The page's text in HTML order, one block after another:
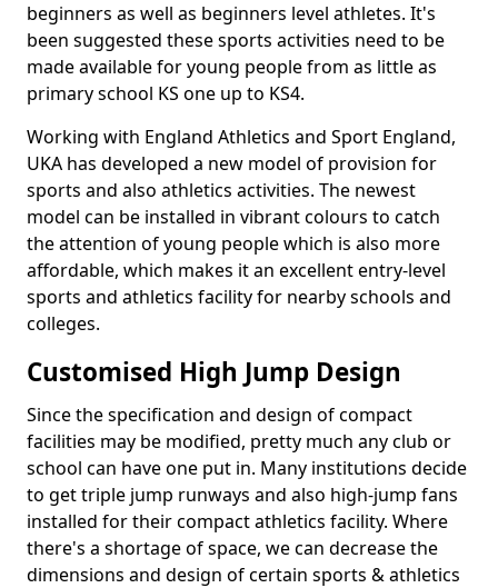
beginners as well as beginners level athletes. It's
been suggested these sports activities need to be
made available for young people from as little as
primary school KS one up to KS4.
Working with England Athletics and Sport England,
UKA has developed a new model of provision for
sports and also athletics activities. The newest
model can be installed in vibrant colours to catch
the attention of young people which is also more
affordable, which makes it an excellent entry-level
sports and athletics facility for nearby schools and
colleges.
Customised High Jump Design
Since the specification and design of compact
facilities may be modified, pretty much any club or
school can have one put in. Many institutions decide
to get triple jump runways and also high-jump fans
installed for their compact athletics facility. Where
there's a shortage of space, we can decrease the
dimensions and design of certain sports & athletics